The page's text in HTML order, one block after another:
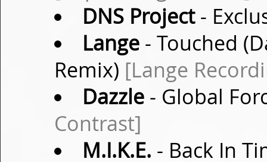
DNS Project-
Lange- Touched
Remix) [Lange
Dazzle- Global
Contrast]
M.I.K.E. - Back In